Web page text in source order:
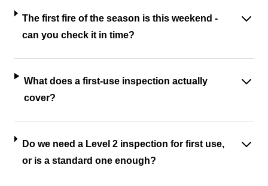
The first fire of the season is this weekend -
can you check it in time?
What does a first-use inspection actually
cover?
Do we need a Level 2 inspection for first use,
or is a standard one enough?